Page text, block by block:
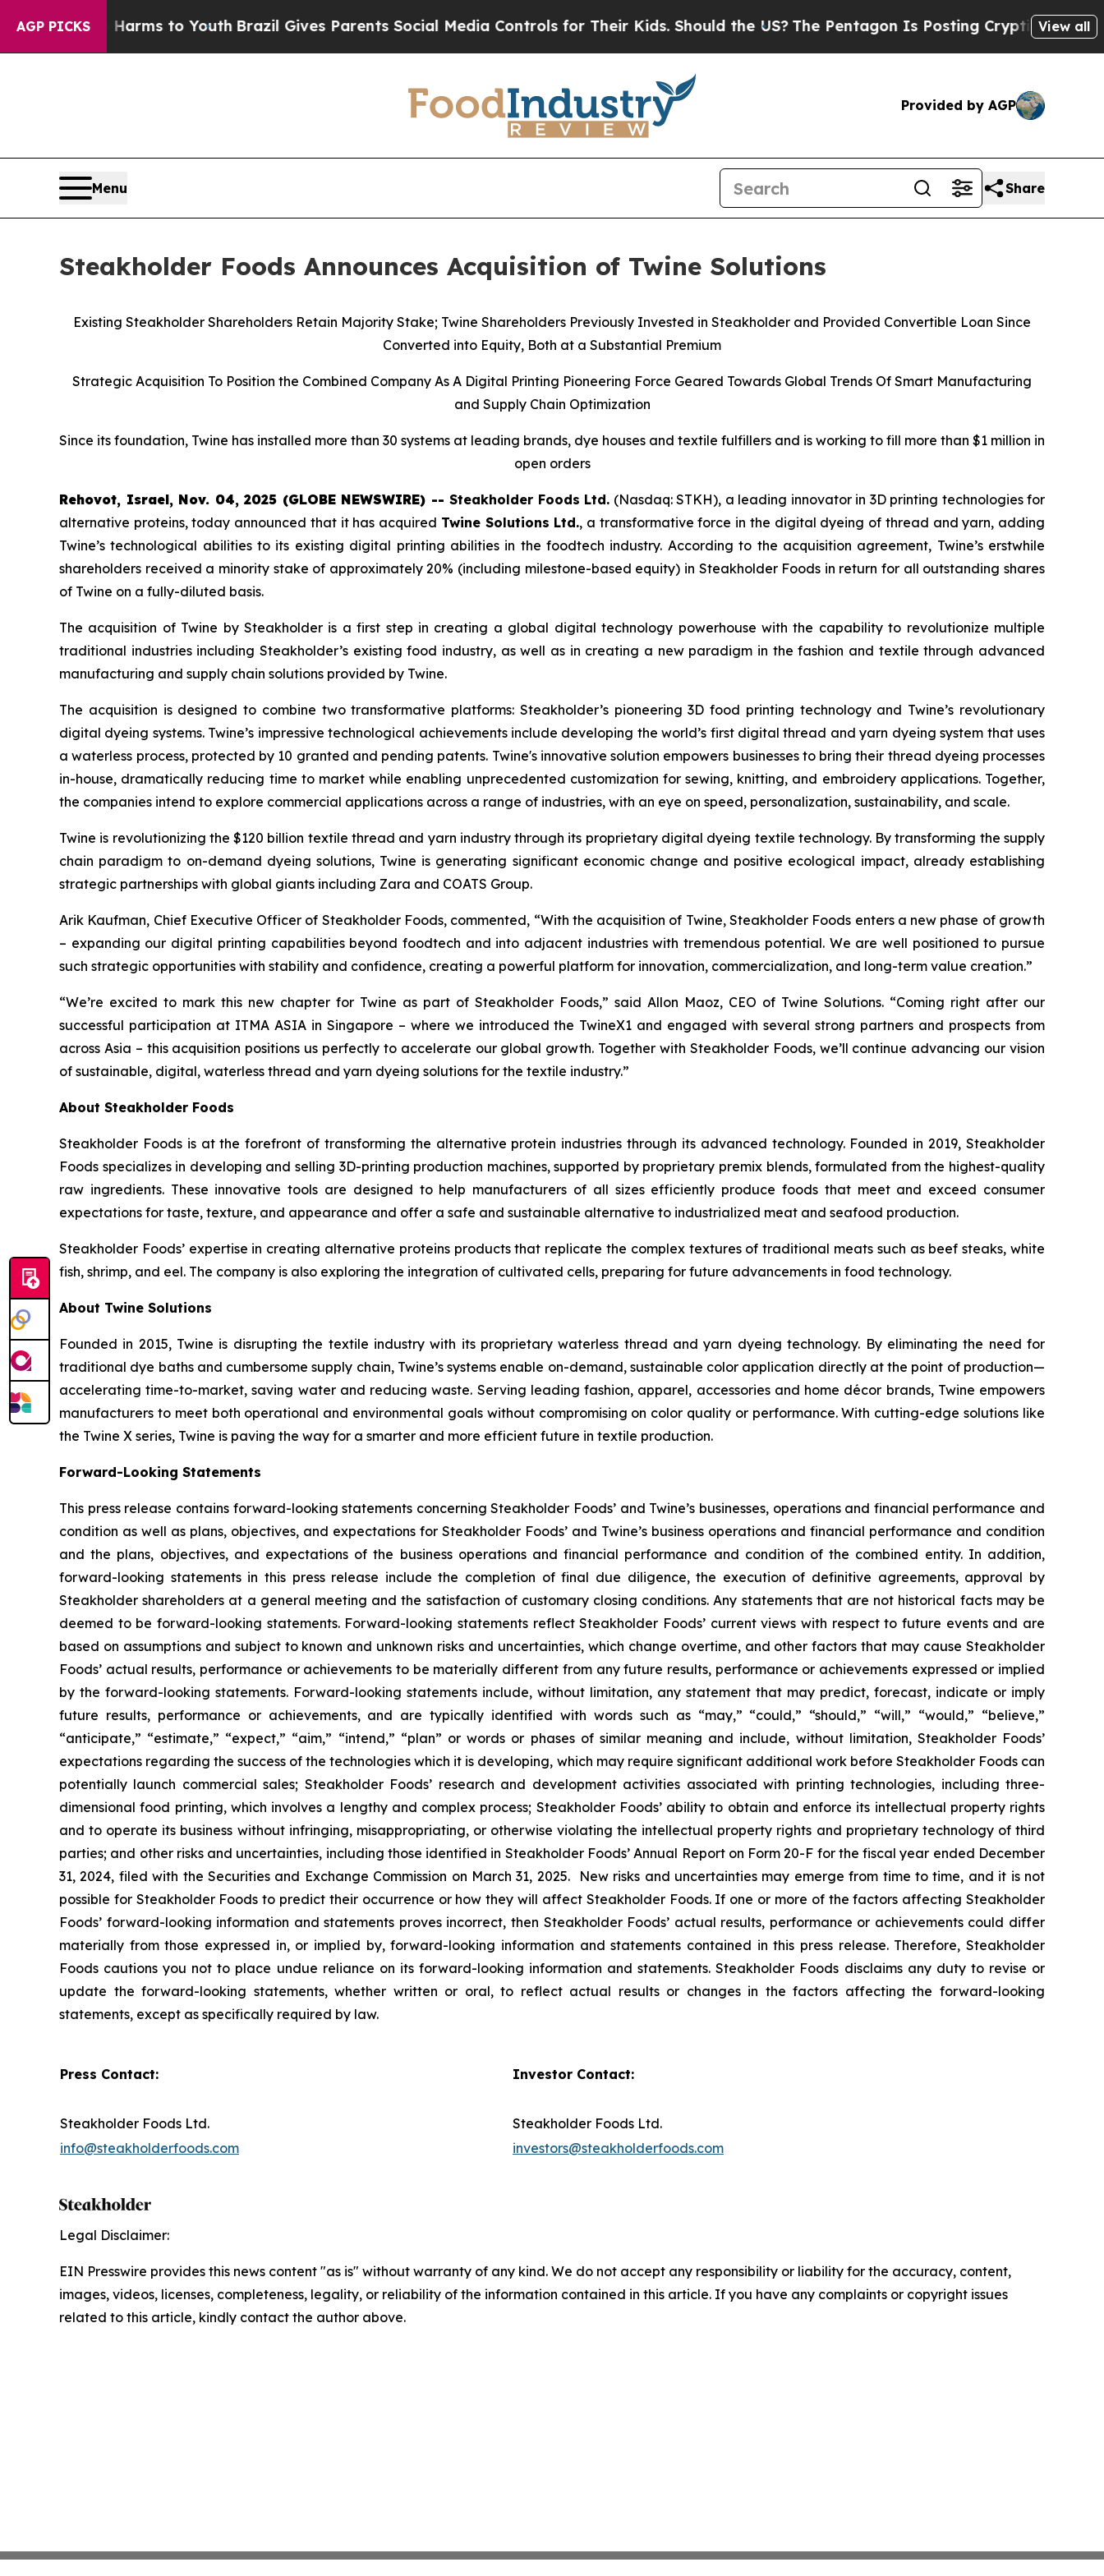
AGP PICKS
Harms to YouthBrazil Gives Parents Social Media Controls for Their Kids. Should the US?The Pentagon Is Posting Cryptic Biblical View all
Provided by AGP
Menu Share
Steakholder Foods Announces Acquisition of Twine Solutions
Existing Steakholder Shareholders Retain Majority Stake; Twine Shareholders Previously Invested in Steakholder and Provided Convertible Loan Since
Converted into Equity, Both at a Substantial Premium
Strategic Acquisition To Position the Combined Company As A Digital Printing Pioneering Force Geared Towards Global Trends Of Smart Manufacturing
and Supply Chain Optimization
Since its foundation, Twine has installed more than 30 systems at leading brands, dye houses and textile fulfillers and is working to fill more than $1 million in
open orders
Rehovot, Israel, Nov. 04, 2025 (GLOBE NEWSWIRE) -- Steakholder Foods Ltd. (Nasdaq: STKH), a leading innovator in 3D printing technologies for
alternative proteins, today announced that it has acquired Twine Solutions Ltd., a transformative force in the digital dyeing of thread and yarn, adding
Twine’s technological abilities to its existing digital printing abilities in the foodtech industry. According to the acquisition agreement, Twine’s erstwhile
shareholders received a minority stake of approximately 20% (including milestone-based equity) in Steakholder Foods in return for all outstanding shares
of Twine on a fully-diluted basis.
The acquisition of Twine by Steakholder is a first step in creating a global digital technology powerhouse with the capability to revolutionize multiple
traditional industries including Steakholder’s existing food industry, as well as in creating a new paradigm in the fashion and textile through advanced
manufacturing and supply chain solutions provided by Twine.
The acquisition is designed to combine two transformative platforms: Steakholder’s pioneering 3D food printing technology and Twine’s revolutionary
digital dyeing systems. Twine’s impressive technological achievements include developing the world’s first digital thread and yarn dyeing system that uses
a waterless process, protected by 10 granted and pending patents. Twine's innovative solution empowers businesses to bring their thread dyeing processes
in-house, dramatically reducing time to market while enabling unprecedented customization for sewing, knitting, and embroidery applications. Together,
the companies intend to explore commercial applications across a range of industries, with an eye on speed, personalization, sustainability, and scale.
Twine is revolutionizing the $120 billion textile thread and yarn industry through its proprietary digital dyeing textile technology. By transforming the supply
chain paradigm to on-demand dyeing solutions, Twine is generating significant economic change and positive ecological impact, already establishing
strategic partnerships with global giants including Zara and COATS Group.
Arik Kaufman, Chief Executive Officer of Steakholder Foods, commented, “With the acquisition of Twine, Steakholder Foods enters a new phase of growth
– expanding our digital printing capabilities beyond foodtech and into adjacent industries with tremendous potential. We are well positioned to pursue
such strategic opportunities with stability and confidence, creating a powerful platform for innovation, commercialization, and long-term value creation.”
“We’re excited to mark this new chapter for Twine as part of Steakholder Foods,” said Allon Maoz, CEO of Twine Solutions. “Coming right after our
successful participation at ITMA ASIA in Singapore – where we introduced the TwineX1 and engaged with several strong partners and prospects from
across Asia – this acquisition positions us perfectly to accelerate our global growth. Together with Steakholder Foods, we’ll continue advancing our vision
of sustainable, digital, waterless thread and yarn dyeing solutions for the textile industry.”
About Steakholder Foods
Steakholder Foods is at the forefront of transforming the alternative protein industries through its advanced technology. Founded in 2019, Steakholder
Foods specializes in developing and selling 3D-printing production machines, supported by proprietary premix blends, formulated from the highest-quality
raw ingredients. These innovative tools are designed to help manufacturers of all sizes efficiently produce foods that meet and exceed consumer
expectations for taste, texture, and appearance and offer a safe and sustainable alternative to industrialized meat and seafood production.
Steakholder Foods’ expertise in creating alternative proteins products that replicate the complex textures of traditional meats such as beef steaks, white
fish, shrimp, and eel. The company is also exploring the integration of cultivated cells, preparing for future advancements in food technology.
About Twine Solutions
Founded in 2015, Twine is disrupting the textile industry with its proprietary waterless thread and yarn dyeing technology. By eliminating the need for
traditional dye baths and cumbersome supply chain, Twine’s systems enable on-demand, sustainable color application directly at the point of production—
accelerating time-to-market, saving water and reducing waste. Serving leading fashion, apparel, accessories and home décor brands, Twine empowers
manufacturers to meet both operational and environmental goals without compromising on color quality or performance. With cutting-edge solutions like
the Twine X series, Twine is paving the way for a smarter and more efficient future in textile production.
Forward-Looking Statements
This press release contains forward-looking statements concerning Steakholder Foods’ and Twine’s businesses, operations and financial performance and
condition as well as plans, objectives, and expectations for Steakholder Foods’ and Twine’s business operations and financial performance and condition
and the plans, objectives, and expectations of the business operations and financial performance and condition of the combined entity. In addition,
forward-looking statements in this press release include the completion of final due diligence, the execution of definitive agreements, approval by
Steakholder shareholders at a general meeting and the satisfaction of customary closing conditions. Any statements that are not historical facts may be
deemed to be forward-looking statements. Forward-looking statements reflect Steakholder Foods’ current views with respect to future events and are
based on assumptions and subject to known and unknown risks and uncertainties, which change overtime, and other factors that may cause Steakholder
Foods’ actual results, performance or achievements to be materially different from any future results, performance or achievements expressed or implied
by the forward-looking statements. Forward-looking statements include, without limitation, any statement that may predict, forecast, indicate or imply
future results, performance or achievements, and are typically identified with words such as “may,” “could,” “should,” “will,” “would,” “believe,”
“anticipate,” “estimate,” “expect,” “aim,” “intend,” “plan” or words or phases of similar meaning and include, without limitation, Steakholder Foods’
expectations regarding the success of the technologies which it is developing, which may require significant additional work before Steakholder Foods can
potentially launch commercial sales; Steakholder Foods’ research and development activities associated with printing technologies, including three-
dimensional food printing, which involves a lengthy and complex process; Steakholder Foods’ ability to obtain and enforce its intellectual property rights
and to operate its business without infringing, misappropriating, or otherwise violating the intellectual property rights and proprietary technology of third
parties; and other risks and uncertainties, including those identified in Steakholder Foods’ Annual Report on Form 20-F for the fiscal year ended December
31, 2024, filed with the Securities and Exchange Commission on March 31, 2025. New risks and uncertainties may emerge from time to time, and it is not
possible for Steakholder Foods to predict their occurrence or how they will affect Steakholder Foods. If one or more of the factors affecting Steakholder
Foods’ forward-looking information and statements proves incorrect, then Steakholder Foods’ actual results, performance or achievements could differ
materially from those expressed in, or implied by, forward-looking information and statements contained in this press release. Therefore, Steakholder
Foods cautions you not to place undue reliance on its forward-looking information and statements. Steakholder Foods disclaims any duty to revise or
update the forward-looking statements, whether written or oral, to reflect actual results or changes in the factors affecting the forward-looking
statements, except as specifically required by law.
Press Contact: Investor Contact:
Steakholder Foods Ltd.
Steakholder Foods Ltd.
info@steakholderfoods.com
investors@steakholderfoods.com
Legal Disclaimer:
EIN Presswire provides this news content "as is" without warranty of any kind. We do not accept any responsibility or liability for the accuracy, content,
images, videos, licenses, completeness, legality, or reliability of the information contained in this article. If you have any complaints or copyright issues
related to this article, kindly contact the author above.